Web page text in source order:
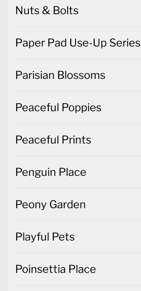
Nuts & Bolts
Paper Pad Use-Up Series
Parisian Blossoms
Peaceful Poppies
Peaceful Prints
Penguin Place
Peony Garden
Playful Pets
Poinsettia Place